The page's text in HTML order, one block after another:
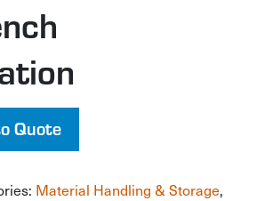
Quote
Material Handling & Storage,